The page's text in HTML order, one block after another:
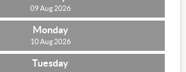
09 Aug 2026
Monday
10 Aug 2026
Tuesday